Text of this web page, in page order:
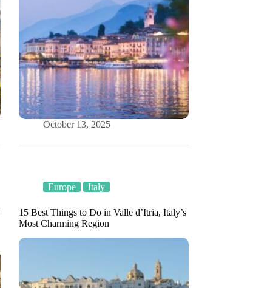
October 13, 2025
Europe Italy
15 Best Things to Do in Valle d’Itria, Italy’s
Most Charming Region